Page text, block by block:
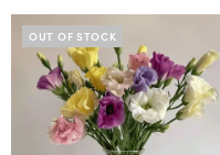
OUT OF STOCK